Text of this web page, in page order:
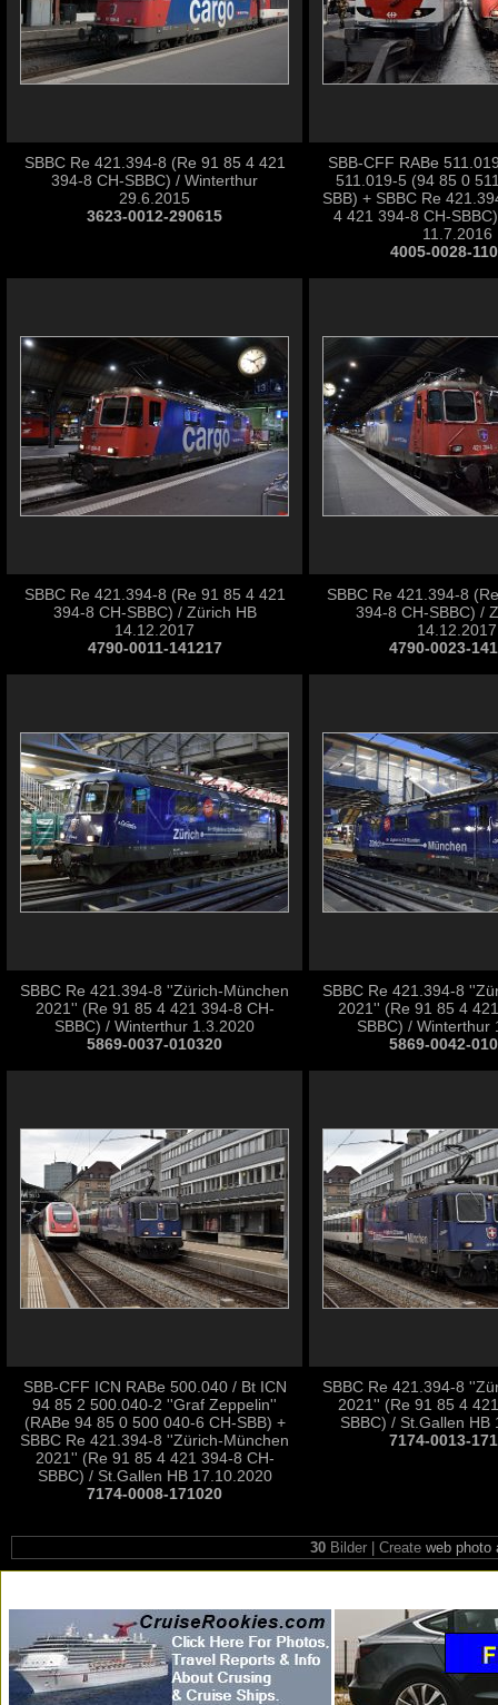
SBBC Re 421.394-8 (Re 91 85 4 421
394-8 CH-SBBC) / Winterthur
29.6.2015
3623-0012-290615
SBB-CFF RABe
511.019-5 (94 85 0
SBB) + SBBC Re
4 421 394-8 CH-
11.7.2016
4005-0028-
SBBC Re 421.394-8 (Re 91 85 4 421
394-8 CH-SBBC) / Zürich HB
14.12.2017
4790-0011-141217
SBBC Re 421.394-8
394-8 CH-SBBC) /
14.12.2017
4790-0023-
SBBC Re 421.394-8 ''Zürich-München
2021'' (Re 91 85 4 421 394-8 CH-
SBBC) / Winterthur 1.3.2020
5869-0037-010320
SBBC Re 421.394-8
2021'' (Re 91 85 4
SBBC) / Winterthur
5869-0042-
SBB-CFF ICN RABe 500.040 / Bt ICN
94 85 2 500.040-2 ''Graf Zeppelin''
(RABe 94 85 0 500 040-6 CH-SBB) +
SBBC Re 421.394-8 ''Zürich-München
2021'' (Re 91 85 4 421 394-8 CH-
SBBC) / St.Gallen HB 17.10.2020
7174-0008-171020
SBBC Re 421.394-8
2021'' (Re 91 85 4
SBBC) / St.Gallen HB
7174-0013-
30Bilder | Create web photo